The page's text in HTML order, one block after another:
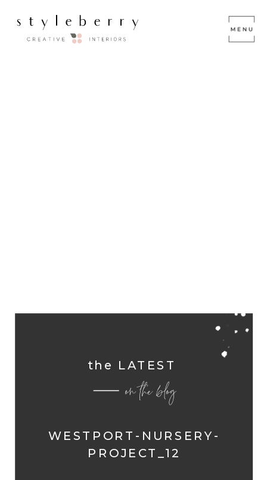
the LATEST
on the blog
WESTPORT-NURSERY-
PROJECT_12